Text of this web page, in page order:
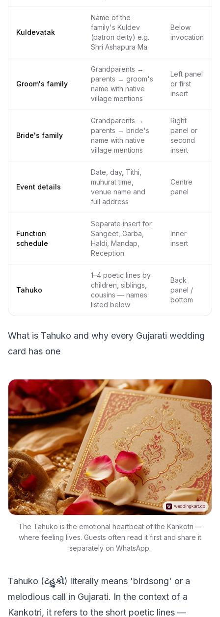
Kuldevatak
Name of the
family's Kuldev
(patron deity) e.g.
Shri Ashapura Ma
Below
invocation
Groom's family
Grandparents →
parents → groom's
name with native
village mentions
Left panel
or first
insert
Bride's family
Grandparents →
parents → bride's
name with native
village mentions
Right
panel or
second
insert
Event details
Date, day, Tithi,
muhurat time,
venue name and
full address
Centre
panel
Function
schedule
Separate insert for
Sangeet, Garba,
Haldi, Mandap,
Reception
Inner
insert
Tahuko
1–4 poetic lines by
children, siblings,
cousins — names
listed below
Back
panel /
bottom
What is Tahuko and why every Gujarati wedding
card has one
The Tahuko is the emotional heartbeat of the Kankotri —
where feeling lives. Guests often read it first and share it
separately on WhatsApp.
Tahuko (ટહુકો) literally means 'birdsong' or a
melodious call in Gujarati. In the context of a
Kankotri, it refers to the short poetic lines —